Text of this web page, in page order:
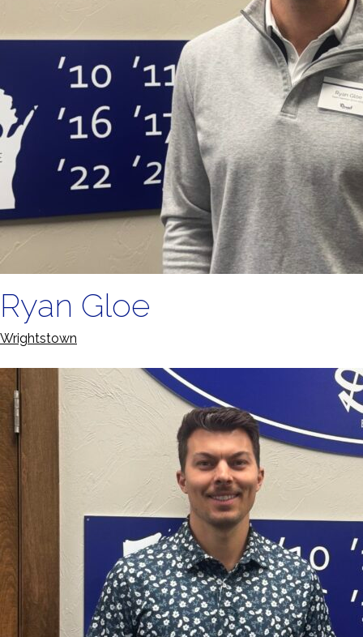
Ryan Gloe
Wrightstown